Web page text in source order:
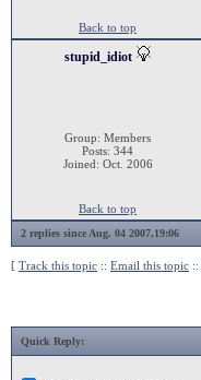
Back to top
stupid_idiot
Group: Members
Posts: 344
Joined: Oct. 2006
Back to top
2 replies since Aug. 04 2007,19:06
[ Track this topic :: Email this topic ::
Quick Reply: